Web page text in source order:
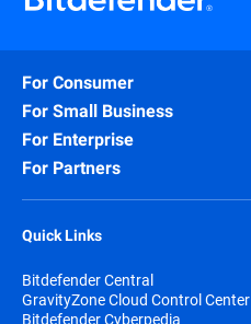
For Consumer
For Small Business
For Enterprise
For Partners
Quick Links
Bitdefender Central
GravityZone Cloud Control Center
Bitdefender Cyberpedia